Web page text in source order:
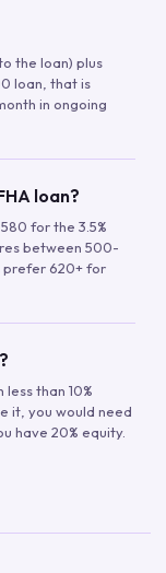
the loan) plus
loan, that is
in ongoing
loan?
for the 3.5%
between 500-
prefer 620+ for
than 10%
it, you would need
have 20% equity.